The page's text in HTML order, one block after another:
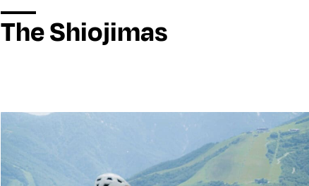
The Shiojimas